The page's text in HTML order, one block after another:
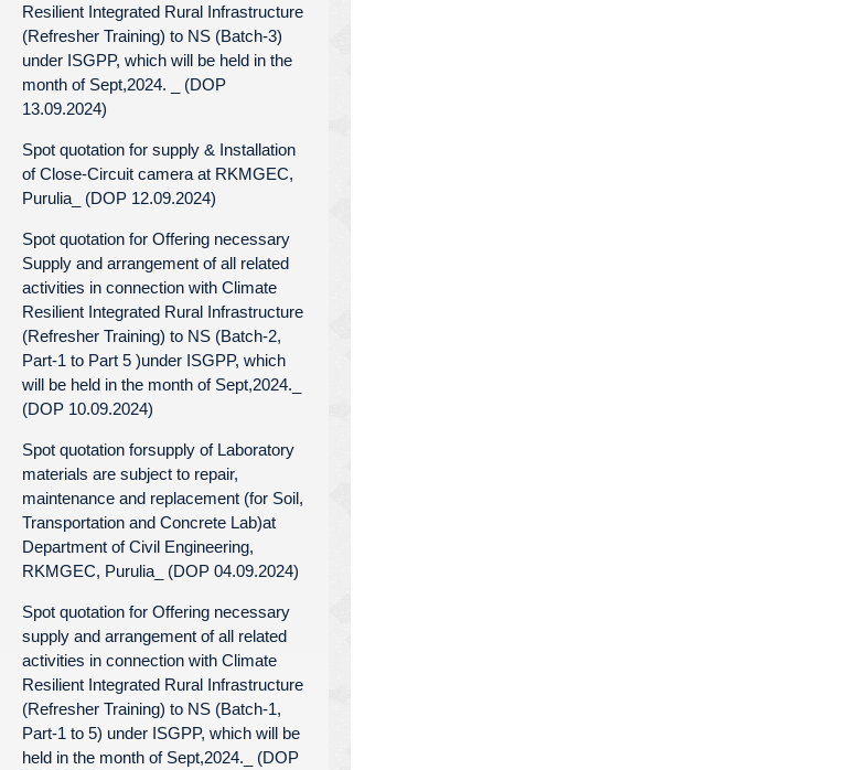
Resilient Integrated Rural Infrastructure
(Refresher Training) to NS (Batch-3)
under ISGPP, which will be held in the
month of Sept,2024. _ (DOP
13.09.2024)
Spot quotation for supply & Installation
of Close-Circuit camera at RKMGEC,
Purulia_ (DOP 12.09.2024)
Spot quotation for Offering necessary
Supply and arrangement of all related
activities in connection with Climate
Resilient Integrated Rural Infrastructure
(Refresher Training) to NS (Batch-2,
Part-1 to Part 5 )under ISGPP, which
will be held in the month of Sept,2024._
(DOP 10.09.2024)
Spot quotation forsupply of Laboratory
materials are subject to repair,
maintenance and replacement (for Soil,
Transportation and Concrete Lab)at
Department of Civil Engineering,
RKMGEC, Purulia_ (DOP 04.09.2024)
Spot quotation for Offering necessary
supply and arrangement of all related
activities in connection with Climate
Resilient Integrated Rural Infrastructure
(Refresher Training) to NS (Batch-1,
Part-1 to 5) under ISGPP, which will be
held in the month of Sept,2024._ (DOP